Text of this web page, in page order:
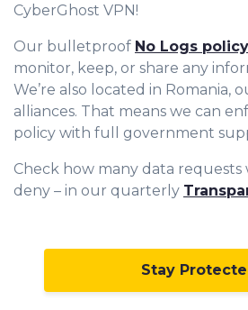
CyberGhost VPN!
Our bulletproof No Logs policy
monitor, keep, or share any
We’re also located in Romania,
alliances. That means we can
policy with full government
Check how many data requests
deny – in our quarterly
Stay